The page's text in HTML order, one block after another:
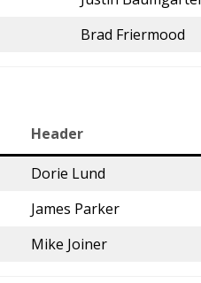
Brad Friermood
Header
Dorie Lund
James Parker
Mike Joiner